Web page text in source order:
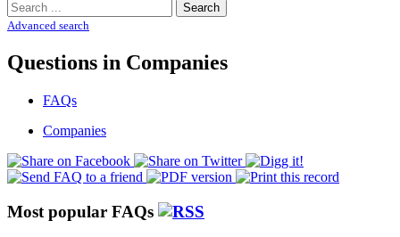
Search
Advanced search
Questions in Companies
FAQs
Companies
Most popular FAQs